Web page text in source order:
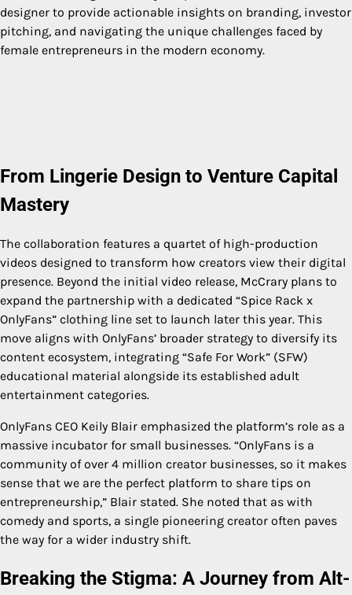
designer to provide actionable insights on branding, investor
pitching, and navigating the unique challenges faced by
female entrepreneurs in the modern economy.
From Lingerie Design to Venture Capital
Mastery
The collaboration features a quartet of high-production
videos designed to transform how creators view their digital
presence. Beyond the initial video release, McCrary plans to
expand the partnership with a dedicated “Spice Rack x
OnlyFans” clothing line set to launch later this year. This
move aligns with OnlyFans’ broader strategy to diversify its
content ecosystem, integrating “Safe For Work” (SFW)
educational material alongside its established adult
entertainment categories.
OnlyFans CEO Keily Blair emphasized the platform’s role as a
massive incubator for small businesses. “OnlyFans is a
community of over 4 million creator businesses, so it makes
sense that we are the perfect platform to share tips on
entrepreneurship,” Blair stated. She noted that as with
comedy and sports, a single pioneering creator often paves
the way for a wider industry shift.
Breaking the Stigma: A Journey from Alt-